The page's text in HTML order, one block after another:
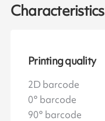
Characteristics
Printing quality
2D barcode
0° barcode
90° barcode